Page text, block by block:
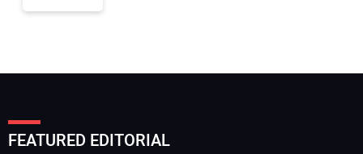
FEATURED EDITORIAL